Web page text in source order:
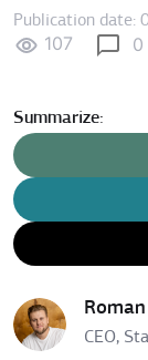
Publication date:
107 0
Summarize:
CEO,